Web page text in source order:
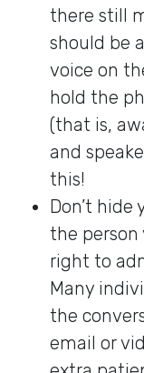
there still
should be
voice on
hold the
(that is,
and
this!
Don’t
the person
right to
Many
the
email or